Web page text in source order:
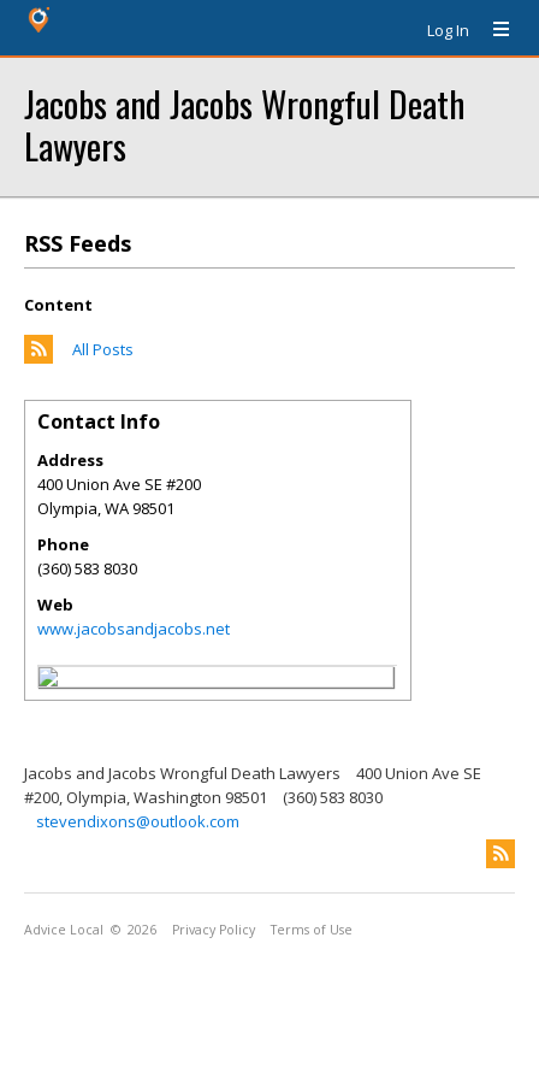
Log In
Jacobs and Jacobs Wrongful Death
Lawyers
RSS Feeds
Content
All Posts
Contact Info
Address
400 Union Ave SE #200
Olympia,WA98501
Phone
(360) 583 8030
Web
www.jacobsandjacobs.net
Jacobs and Jacobs Wrongful Death Lawyers
400 Union Ave SE
#200, Olympia, Washington 98501
(360) 583 8030
stevendixons@outlook.com
Advice Local © 2026 Privacy Policy Terms of Use